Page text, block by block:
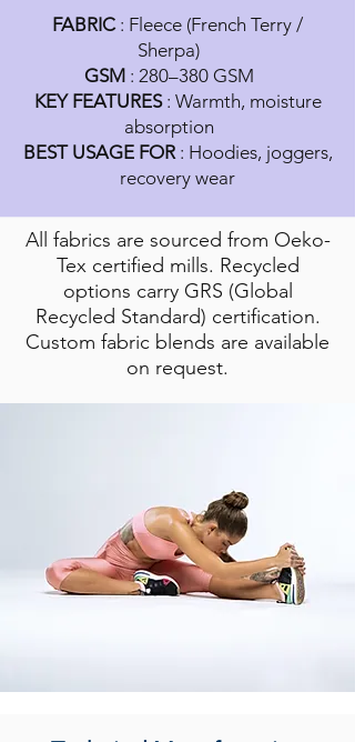
FABRIC: Fleece (French Terry /
Sherpa)
GSM : 280–380 GSM
KEY FEATURES: Warmth, moisture
absorption
BEST USAGE FOR: Hoodies, joggers,
recovery wear
All fabrics are sourced from Oeko-
Tex certified mills. Recycled
options carry GRS (Global
Recycled Standard) certification.
Custom fabric blends are available
on request.